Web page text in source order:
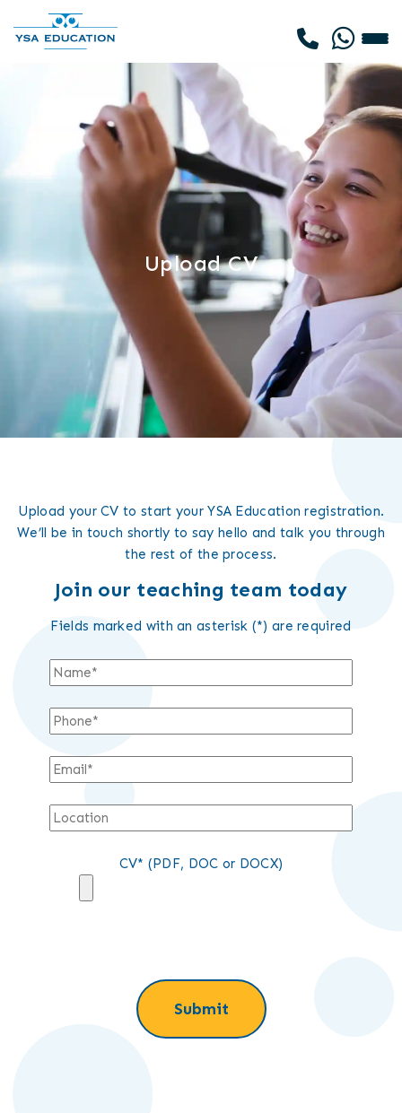
Upload CV
Upload your CV to start your YSA Education registration.
We’ll be in touch shortly to say hello and talk you through
the rest of the process.
Join our teaching team today
Fields marked with an asterisk (*) are required
CV* (PDF, DOC or DOCX)